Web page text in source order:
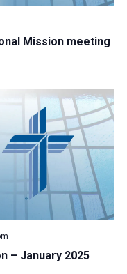
Mission meeting
– January 2025